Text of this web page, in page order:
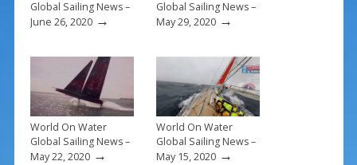
Global Sailing News –
June 26, 2020→
Global Sailing News –
May 29, 2020→
World On Water
Global Sailing News –
May 22, 2020→
World On Water
Global Sailing News –
May 15, 2020→